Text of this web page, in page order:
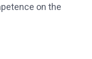
on the